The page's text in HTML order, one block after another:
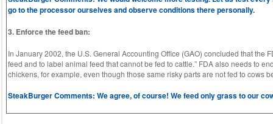
go to the processor ourselves and observe conditions there personally.
3. Enforce the feed ban:
In January 2002, the U.S. General Accounting Office (GAO) concluded that the
feed and to label animal feed that cannot be fed to cattle.” FDA also needs to
chickens, for example, even though those same risky parts are not fed to cows
SteakBurger Comments: We agree, of course! We feed only grass to our